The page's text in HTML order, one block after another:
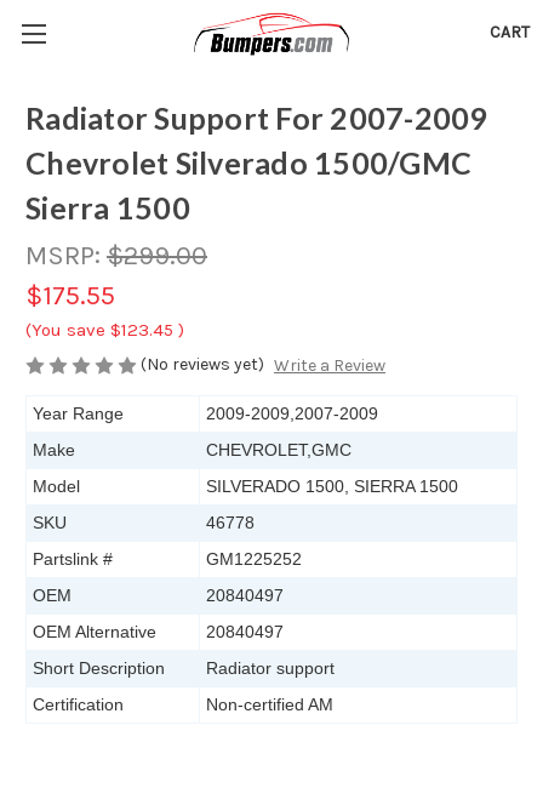
CART
Radiator Support For 2007-2009
Chevrolet Silverado 1500/GMC
Sierra 1500
MSRP: $299.00
$175.55
(You save $123.45 )
(No reviews yet) Write a Review
Year Range
2009-2009,2007-2009
Make
CHEVROLET,GMC
Model
SILVERADO 1500, SIERRA 1500
SKU
46778
Partslink #
GM1225252
OEM
20840497
OEM Alternative
20840497
Short Description
Radiator support
Certification
Non-certified AM